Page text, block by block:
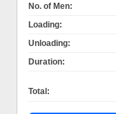
No. of Men:
Loading:
Unloading:
Duration:
Total: